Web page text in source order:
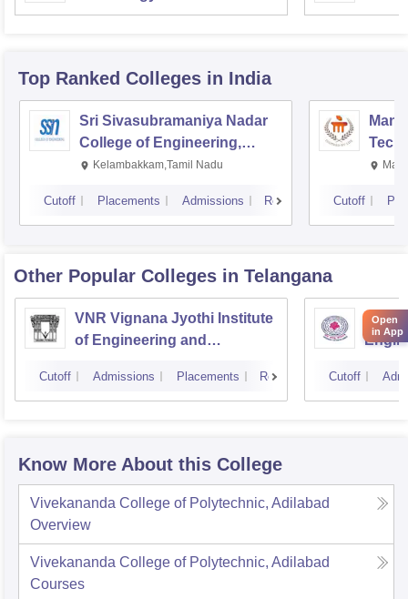
Top Ranked Colleges in India
Sri Sivasubramaniya Nadar
College of Engineering,
Kalavakkam
Kelambakkam,Tamil Nadu
Cutoff Placements Admissions Reviews Cutoff
Other Popular Colleges in Telangana
VNR Vignana Jyothi Institute
of Engineering and
Cutoff Admissions Placements Reviews Cutoff
Know More About this College
Vivekananda College of Polytechnic, Adilabad
Overview
Vivekananda College of Polytechnic, Adilabad
Courses
Open
in App